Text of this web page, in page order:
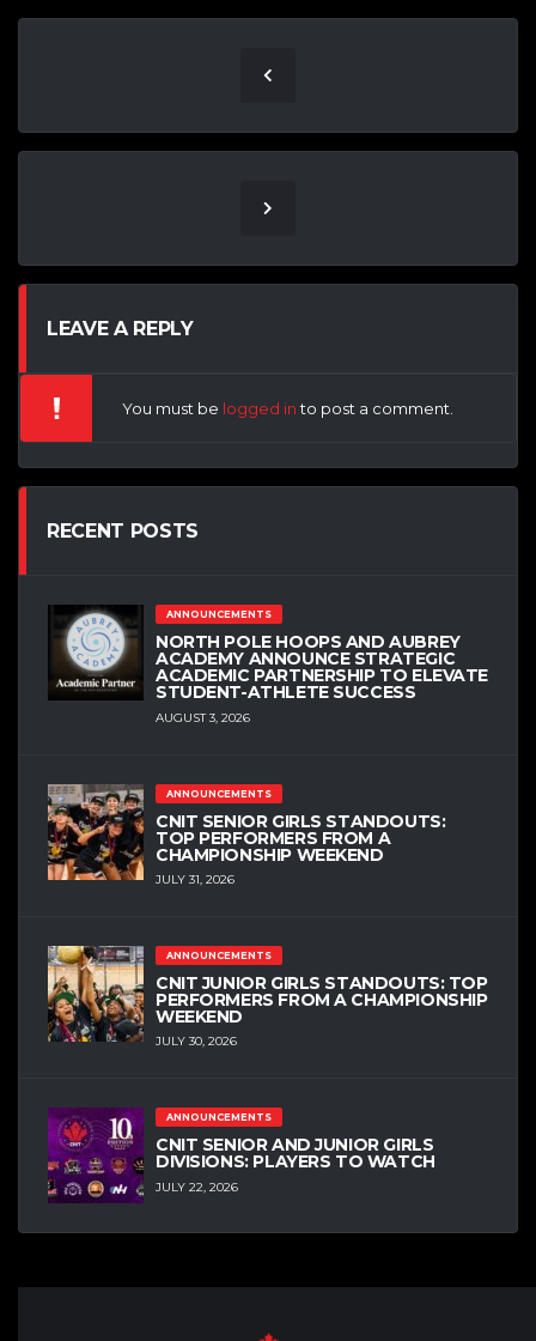
LEAVE A REPLY
You must be logged into post a comment.
RECENT POSTS
ANNOUNCEMENTS
NORTH POLE HOOPS AND AUBREY
ACADEMY ANNOUNCE STRATEGIC
ACADEMIC PARTNERSHIP TO ELEVATE
STUDENT-ATHLETE SUCCESS
AUGUST 3, 2026
ANNOUNCEMENTS
CNIT SENIOR GIRLS STANDOUTS:
TOP PERFORMERS FROM A
CHAMPIONSHIP WEEKEND
JULY 31, 2026
ANNOUNCEMENTS
CNIT JUNIOR GIRLS STANDOUTS: TOP
PERFORMERS FROM A CHAMPIONSHIP
WEEKEND
JULY 30, 2026
ANNOUNCEMENTS
CNIT SENIOR AND JUNIOR GIRLS
DIVISIONS: PLAYERS TO WATCH
JULY 22, 2026